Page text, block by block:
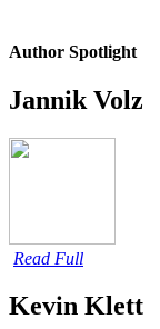
Author Spotlight
Jannik Volz
Read Full
Kevin Klett